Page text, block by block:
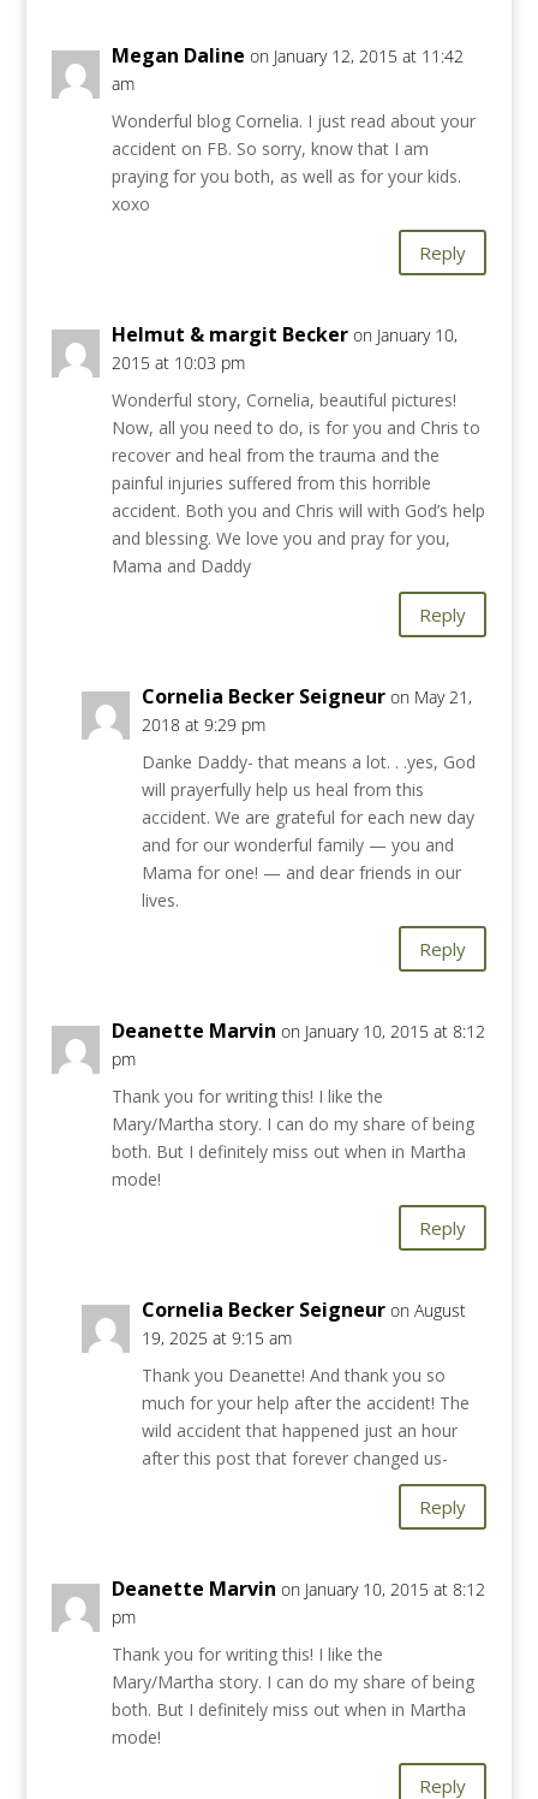
Megan Daline on January 12, 2015 at 11:42
am
Wonderful blog Cornelia. I just read about your
accident on FB. So sorry, know that I am
praying for you both, as well as for your kids.
xoxo
Reply
Helmut & margit Becker on January 10,
2015 at 10:03 pm
Wonderful story, Cornelia, beautiful pictures!
Now, all you need to do, is for you and Chris to
recover and heal from the trauma and the
painful injuries suffered from this horrible
accident. Both you and Chris will with God’s help
and blessing. We love you and pray for you,
Mama and Daddy
Reply
Cornelia Becker Seigneur on May 21,
2018 at 9:29 pm
Danke Daddy- that means a lot. . .yes, God
will prayerfully help us heal from this
accident. We are grateful for each new day
and for our wonderful family — you and
Mama for one! — and dear friends in our
lives.
Reply
Deanette Marvin on January 10, 2015 at 8:12
pm
Thank you for writing this! I like the
Mary/Martha story. I can do my share of being
both. But I definitely miss out when in Martha
mode!
Reply
Cornelia Becker Seigneur on August
19, 2025 at 9:15 am
Thank you Deanette! And thank you so
much for your help after the accident! The
wild accident that happened just an hour
after this post that forever changed us-
Reply
Deanette Marvin on January 10, 2015 at 8:12
pm
Thank you for writing this! I like the
Mary/Martha story. I can do my share of being
both. But I definitely miss out when in Martha
mode!
Reply